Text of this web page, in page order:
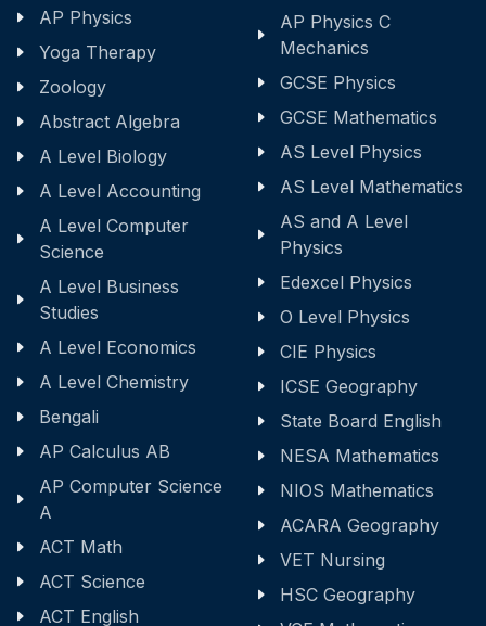
AP Physics
Yoga Therapy
Zoology
Abstract Algebra
A Level Biology
A Level Accounting
A Level Computer
Science
A Level Business
Studies
A Level Economics
A Level Chemistry
Bengali
AP Calculus AB
AP Computer Science
A
ACT Math
ACT Science
ACT English
AP Physics C
Mechanics
GCSE Physics
GCSE Mathematics
AS Level Physics
AS Level Mathematics
AS and A Level
Physics
Edexcel Physics
O Level Physics
CIE Physics
ICSE Geography
State Board English
NESA Mathematics
NIOS Mathematics
ACARA Geography
VET Nursing
HSC Geography